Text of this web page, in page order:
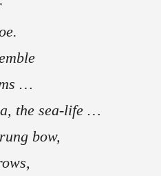
…
the sea-life …
bow,